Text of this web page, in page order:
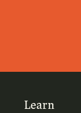
Learn